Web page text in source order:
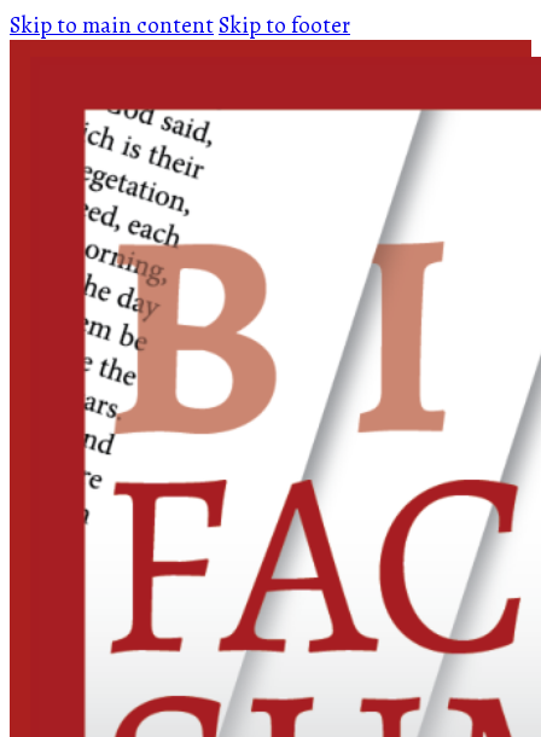
Skip to main contentSkip to footer